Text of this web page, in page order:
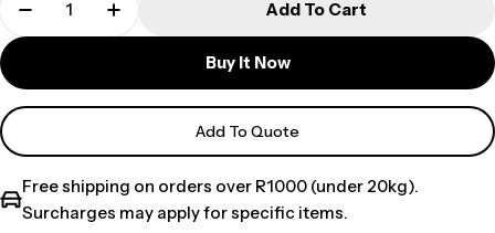
Add To Cart
Buy It Now
Add To Quote
Free shipping on orders over R1000 (under 20kg).
Surcharges may apply for specific items.